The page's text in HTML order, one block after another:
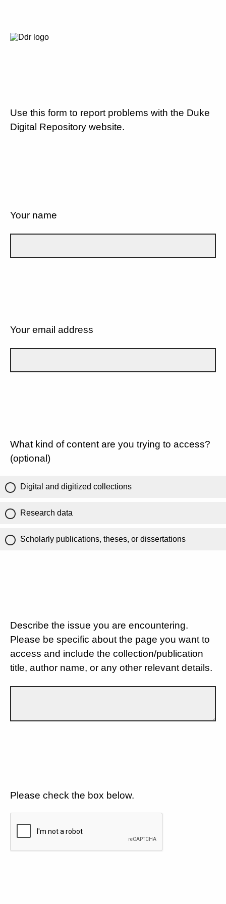
Use this form to report problems with the Duke
Digital Repository website.
Your name
Your email address
What kind of content are you trying to access?
(optional)
Digital and digitized collections
Research data
Scholarly publications, theses, or dissertations
Describe the issue you are encountering.
Please be specific about the page you want to
access and include the collection/publication
title, author name, or any other relevant details.
Please check the box below.